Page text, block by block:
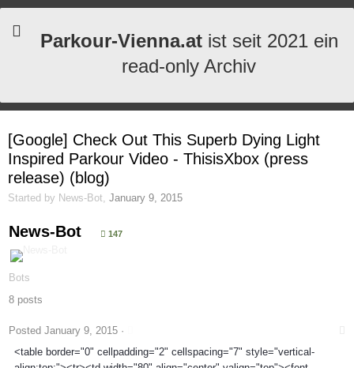
Parkour-Vienna.atist seit 2021 ein
read-only Archiv
[Google] Check Out This Superb Dying Light
Inspired Parkour Video - ThisisXbox (press
release) (blog)
Started by News-Bot January 9, 2015
News-Bot 147
Bots
8 posts
Posted January 9, 2015 ·
<table border="0" cellpadding="2" cellspacing="7" style="vertical-